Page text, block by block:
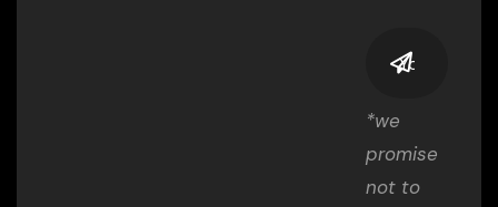
*we
promise
not to